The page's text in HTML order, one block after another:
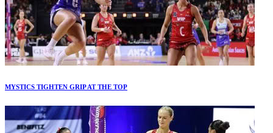
MYSTICS TIGHTEN GRIP AT THE TOP